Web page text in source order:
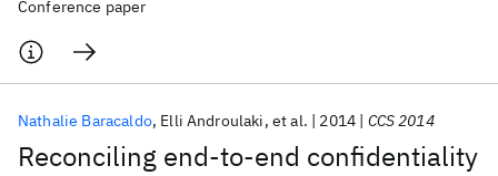
Conference paper
Reconciling end-to-end confidentiality
Nathalie Baracaldo Elli Androulaki et al. 2014 CCS 2014